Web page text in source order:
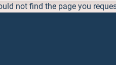
not find the page you